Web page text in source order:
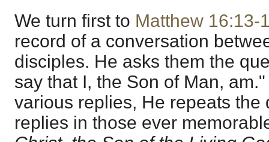
We turn first to Matthew 16:13-
record of a conversation
disciples. He asks them the
say that I, the Son of Man,
various replies, He repeats the
replies in those ever